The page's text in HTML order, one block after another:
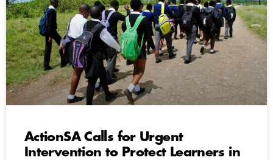
ActionSA Calls for Urgent
Intervention to Protect Learners in